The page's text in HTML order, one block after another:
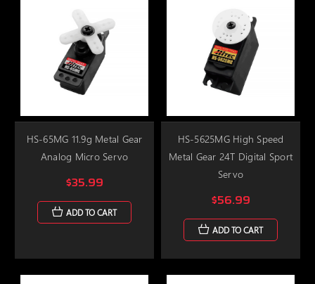
HS-65MG 11.9g Metal Gear
Analog Micro Servo
$35.99
ADD TO CART
HS-5625MG High Speed
Metal Gear 24T Digital Sport
Servo
$56.99
ADD TO CART